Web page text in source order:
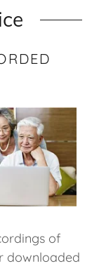
of
downloaded